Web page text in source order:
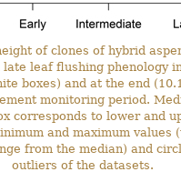
of clones of hybrid
leaf flushing phenology
boxes) and at the end
monitoring period.
corresponds to lower and
and maximum values
from the median) and
outliers of the datasets.